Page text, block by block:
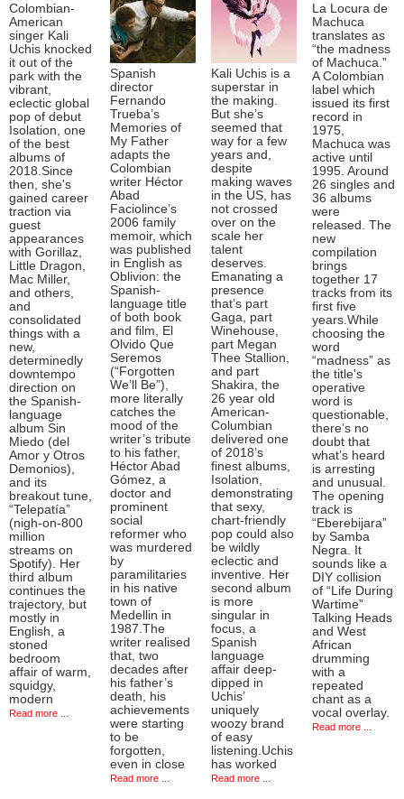
Colombian-
American
singer Kali
Uchis knocked
it out of the
park with the
vibrant,
eclectic global
pop of debut
Isolation, one
of the best
albums of
2018.Since
then, she's
gained career
traction via
guest
appearances
with Gorillaz,
Little Dragon,
Mac Miller,
and others,
and
consolidated
things with a
new,
determinedly
downtempo
direction on
the Spanish-
language
album Sin
Miedo (del
Amor y Otros
Demonios),
and its
breakout tune,
“Telepatía”
(nigh-on-800
million
streams on
Spotify). Her
third album
continues the
trajectory, but
mostly in
English, a
stoned
bedroom
affair of warm,
squidgy,
modern
Read more ...
Spanish
director
Fernando
Trueba’s
Memories of
My Father
adapts the
Colombian
writer Héctor
Abad
Faciolince’s
2006 family
memoir, which
was published
in English as
Oblivion: the
Spanish-
language title
of both book
and film, El
Olvido Que
Seremos
(“Forgotten
We’ll Be”),
more literally
catches the
mood of the
writer’s tribute
to his father,
Héctor Abad
Gómez, a
doctor and
prominent
social
reformer who
was murdered
by
paramilitaries
in his native
town of
Medellin in
1987.The
writer realised
that, two
decades after
his father’s
death, his
achievements
were starting
to be
forgotten,
even in close
Read more ...
Kali Uchis is a
superstar in
the making.
But she’s
seemed that
way for a few
years and,
despite
making waves
in the US, has
not crossed
over on the
scale her
talent
deserves.
Emanating a
presence
that’s part
Gaga, part
Winehouse,
part Megan
Thee Stallion,
and part
Shakira, the
26 year old
American-
Columbian
delivered one
of 2018’s
finest albums,
Isolation,
demonstrating
that sexy,
chart-friendly
pop could also
be wildly
eclectic and
inventive. Her
second album
is more
singular in
focus, a
Spanish
language
affair deep-
dipped in
Uchis’
uniquely
woozy brand
of easy
listening.Uchis
has worked
Read more ...
La Locura de
Machuca
translates as
“the madness
of Machuca.”
A Colombian
label which
issued its first
record in
1975,
Machuca was
active until
1995. Around
26 singles and
36 albums
were
released. The
new
compilation
brings
together 17
tracks from its
first five
years.While
choosing the
word
“madness” as
the title's
operative
word is
questionable,
there’s no
doubt that
what’s heard
is arresting
and unusual.
The opening
track is
“Eberebijara”
by Samba
Negra. It
sounds like a
DIY collision
of “Life During
Wartime”
Talking Heads
and West
African
drumming
with a
repeated
chant as a
vocal overlay.
Read more ...